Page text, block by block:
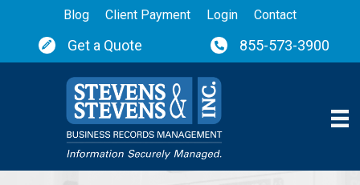
Blog Client Payment Login Contact
Get a Quote 855-573-3900